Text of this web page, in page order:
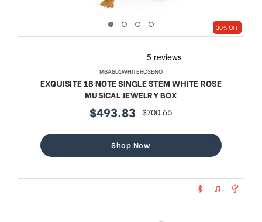
30% OFF
MBA801WHITEROSENO
EXQUISITE 18 NOTE SINGLE STEM WHITE ROSE
MUSICAL JEWELRY BOX
sale
$493.83 regular
$700.65
Shop Now